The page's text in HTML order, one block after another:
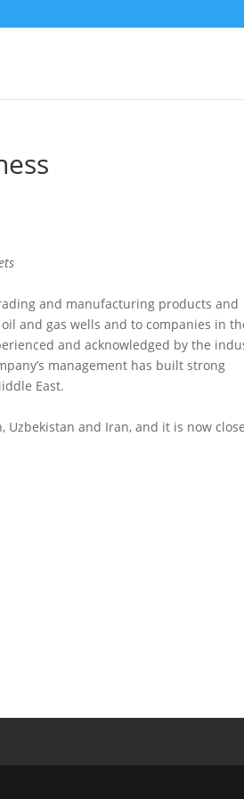
and manufacturing products and
and gas wells and to companies in
and acknowledged by the
management has built strong
East.
Uzbekistan and Iran, and it is now